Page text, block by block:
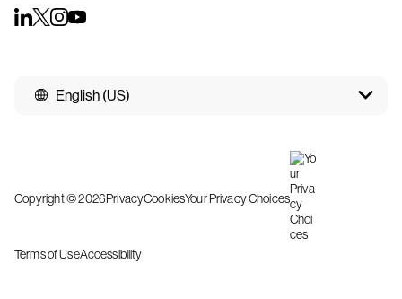
English (US)
Copyright © 2026PrivacyCookiesYour Privacy Choices
Terms of UseAccessibility